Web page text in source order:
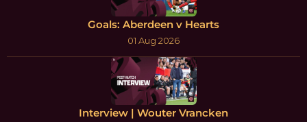
Goals: Aberdeen v Hearts
01 Aug 2026
Interview | Wouter Vrancken